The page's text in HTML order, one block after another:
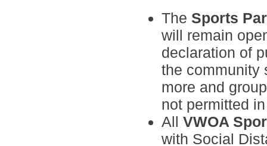
The Sports
will remain
declaration of
the community
more and
not permitted
All VWOA
with Social